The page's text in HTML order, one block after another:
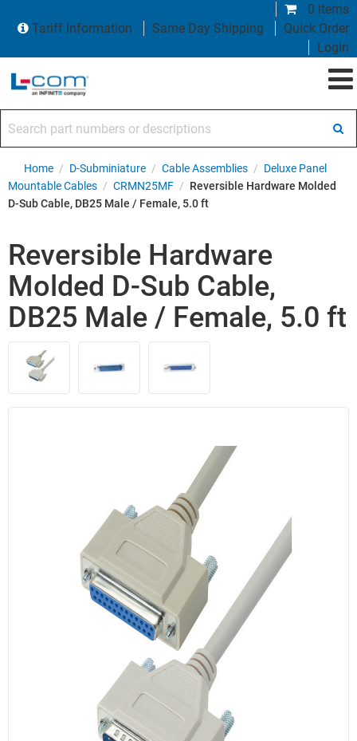
0 items
Tariff Information
Same Day Shipping
Quick Order
Login
Home / D-Subminiature / Cable Assemblies / Deluxe Panel
Mountable Cables / CRMN25MF / Reversible Hardware Molded
D-Sub Cable, DB25 Male / Female, 5.0 ft
Reversible Hardware
Molded D-Sub Cable,
DB25 Male / Female, 5.0 ft